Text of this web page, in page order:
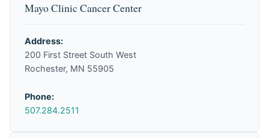
Mayo Clinic Cancer Center
Address:
200 First Street South West
Rochester, MN 55905
Phone:
507.284.2511